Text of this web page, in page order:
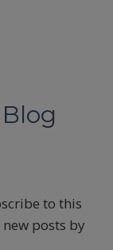
to this
posts by